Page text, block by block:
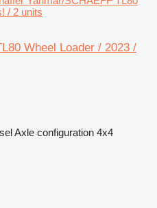
/ 2 units
Wheel Loader / 2023 /
Axle configuration 4x4